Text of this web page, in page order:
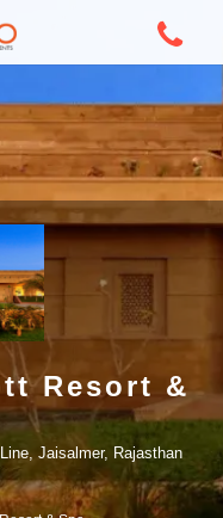
Resort &
Jaisalmer, Rajasthan